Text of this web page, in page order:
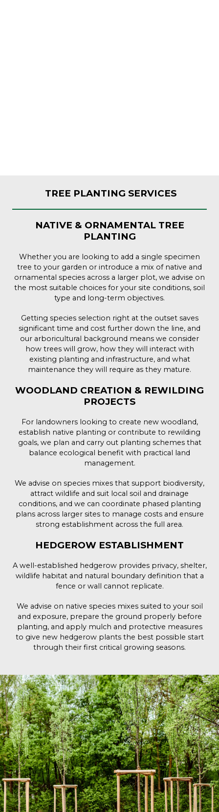
TREE PLANTING SERVICES
NATIVE & ORNAMENTAL TREE
PLANTING
Whether you are looking to add a single specimen
tree to your garden or introduce a mix of native and
ornamental species across a larger plot, we advise on
the most suitable choices for your site conditions, soil
type and long-term objectives.
Getting species selection right at the outset saves
significant time and cost further down the line, and
our arboricultural background means we consider
how trees will grow, how they will interact with
existing planting and infrastructure, and what
maintenance they will require as they mature.
WOODLAND CREATION & REWILDING
PROJECTS
For landowners looking to create new woodland,
establish native planting or contribute to rewilding
goals, we plan and carry out planting schemes that
balance ecological benefit with practical land
management.
We advise on species mixes that support biodiversity,
attract wildlife and suit local soil and drainage
conditions, and we can coordinate phased planting
plans across larger sites to manage costs and ensure
strong establishment across the full area.
HEDGEROW ESTABLISHMENT
A well-established hedgerow provides privacy, shelter,
wildlife habitat and natural boundary definition that a
fence or wall cannot replicate.
We advise on native species mixes suited to your soil
and exposure, prepare the ground properly before
planting, and apply mulch and protective measures
to give new hedgerow plants the best possible start
through their first critical growing seasons.